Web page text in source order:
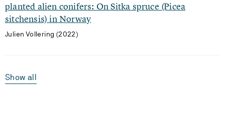
planted alien conifers: On Sitka spruce (Picea
sitchensis) in Norway
Julien Vollering (2022)
Show all